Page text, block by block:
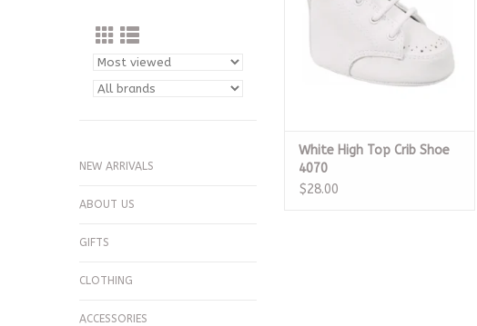
NEW ARRIVALS
ABOUT US
GIFTS
CLOTHING
ACCESSORIES
White High Top Crib Shoe
4070
$28.00